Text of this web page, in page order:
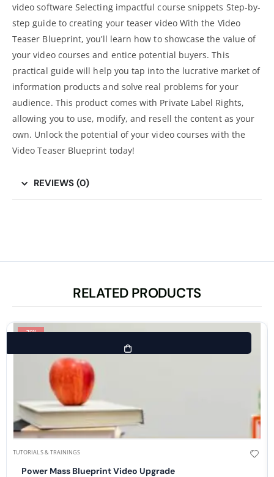
video software Selecting impactful course snippets Step-by-
step guide to creating your teaser video With the Video
Teaser Blueprint, you’ll learn how to showcase the value of
your video courses and entice potential buyers. This
practical guide will help you tap into the lucrative market of
information products and solve real problems for your
audience. This product comes with Private Label Rights,
allowing you to use, modify, and resell the content as your
own. Unlock the potential of your video courses with the
Video Teaser Blueprint today!
REVIEWS (0)
RELATED PRODUCTS
-76%
TUTORIALS & TRAININGS
Power Mass Blueprint Video Upgrade